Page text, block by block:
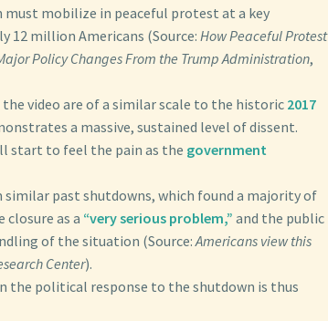
must mobilize in peaceful protest at a key
12 million Americans (Source: How Peaceful Protest
Policy Changes From the Trump Administration,
video are of a similar scale to the historic 2017
a massive, sustained level of dissent.
start to feel the pain as the government
past shutdowns, which found a majority of
as a “very serious problem,” and the public
of the situation (Source: Americans view this
Center).
the political response to the shutdown is thus